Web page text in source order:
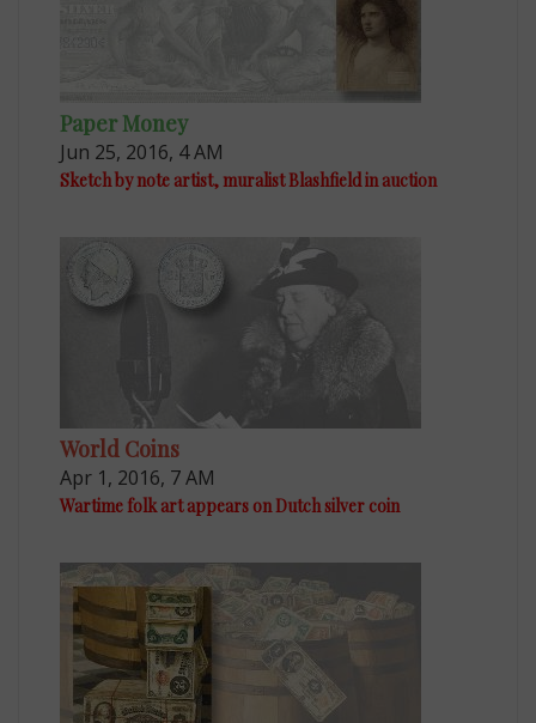
Paper Money
Jun 25, 2016, 4 AM
Sketch by note artist, muralist Blashfield in auction
World Coins
Apr 1, 2016, 7 AM
Wartime folk art appears on Dutch silver coin